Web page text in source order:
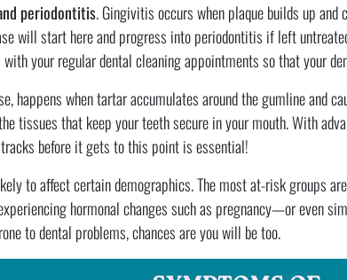
periodontitis. Gingivitis occurs when plaque builds up
will start here and progress into periodontitis if left
your regular dental cleaning appointments so that your
happens when tartar accumulates around the gumline and
tissues that keep your teeth secure in your mouth. With
before it gets to this point is essential!
to affect certain demographics. The most at-risk groups
hormonal changes such as pregnancy—or even
to dental problems, chances are you will be too.